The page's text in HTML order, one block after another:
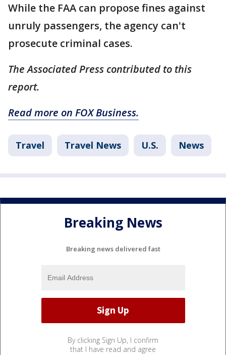
While the FAA can propose fines against
unruly passengers, the agency can't
prosecute criminal cases.
The Associated Press contributed to this
report.
Read more on FOX Business.
Travel Travel News U.S. News
Breaking News
Breaking news delivered fast
By clicking Sign Up, I confirm
that I have read and agree